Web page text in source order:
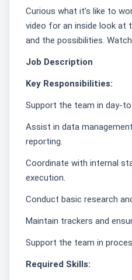
Curious what it’s like to
video for an inside look at
and the possibilities.
Job Description
Key Responsibilities:
Support the team in day-
Assist in data
reporting.
Coordinate with internal
execution.
Conduct basic research
Maintain trackers and
Support the team in
Required Skills: